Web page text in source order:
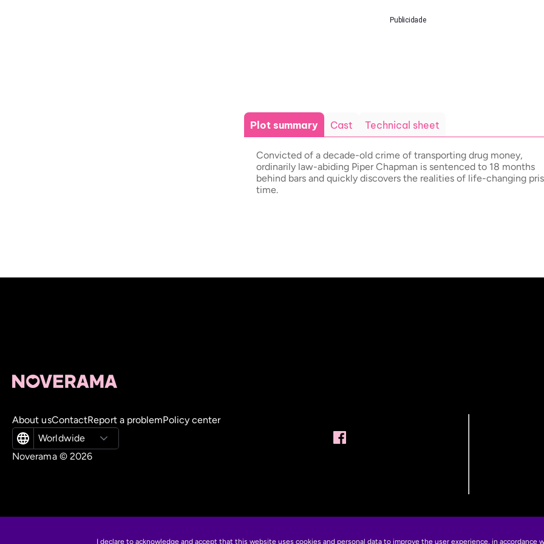
I declare to acknowledge and accept that this website uses cookies and personal data to improve the user experience, in
Publicidade
Plot summary Cast Technical sheet
Convicted of a decade-old crime of transporting drug money,
ordinarily law-abiding Piper Chapman is sentenced to 18 months
behind bars and quickly discovers the realities of life-changing
time.
About usContactReport a problemPolicy center
Worldwide
Noverama © 2026